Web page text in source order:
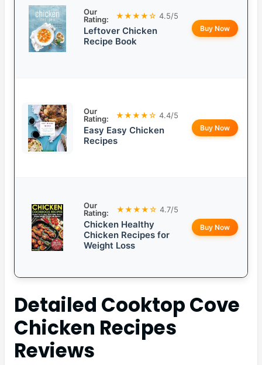
Our
Rating:
★★★★☆ 4.5/5
Leftover Chicken
Recipe Book
Buy Now
Our
Rating:
★★★★☆ 4.4/5
Easy Easy Chicken
Recipes
Buy Now
Our
Rating:
★★★★☆ 4.7/5
Chicken Healthy
Chicken Recipes for
Weight Loss
Buy Now
Detailed Cooktop Cove
Chicken Recipes
Reviews